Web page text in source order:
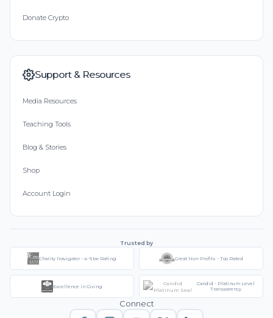
Donate Crypto
Support & Resources
Media Resources
Teaching Tools
Blog & Stories
Shop
Account Login
Trusted by
Charity Navigator - 4-Star Rating Great Non-Profits - Top Rated
Excellence in Giving
Candid - Platinum Level
Transparency
Connect